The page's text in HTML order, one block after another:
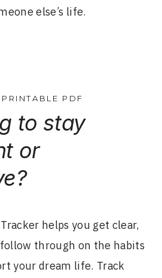
else’s life.
PRINTABLE PDF
to stay
or
helps you get clear,
through on the habits
your dream life. Track